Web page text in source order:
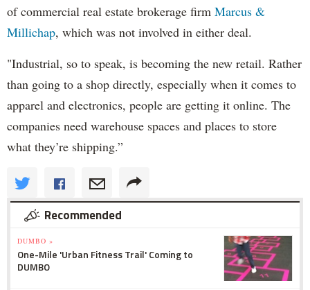
of commercial real estate brokerage firm Marcus &
Millichap, which was not involved in either deal.
"Industrial, so to speak, is becoming the new retail. Rather
than going to a shop directly, especially when it comes to
apparel and electronics, people are getting it online. The
companies need warehouse spaces and places to store
what they’re shipping.”
Recommended
DUMBO »
One-Mile 'Urban Fitness Trail' Coming to
DUMBO